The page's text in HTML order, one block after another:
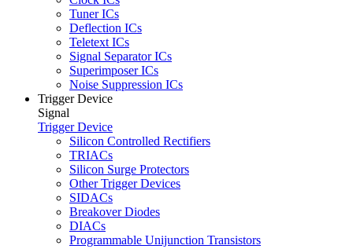
Tuner ICs
Deflection ICs
Teletext ICs
Signal Separator ICs
Superimposer ICs
Noise Suppression ICs
Trigger Device
Signal
Trigger Device
Silicon Controlled Rectifiers
TRIACs
Silicon Surge Protectors
Other Trigger Devices
SIDACs
Breakover Diodes
DIACs
Programmable Unijunction Transistors